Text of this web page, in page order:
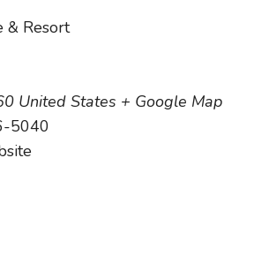
& Resort
United States + Google Map
5040